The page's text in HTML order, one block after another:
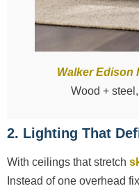
Walker Edison
Wood +
2. Lighting That
With ceilings that stretch
Instead of one overhead